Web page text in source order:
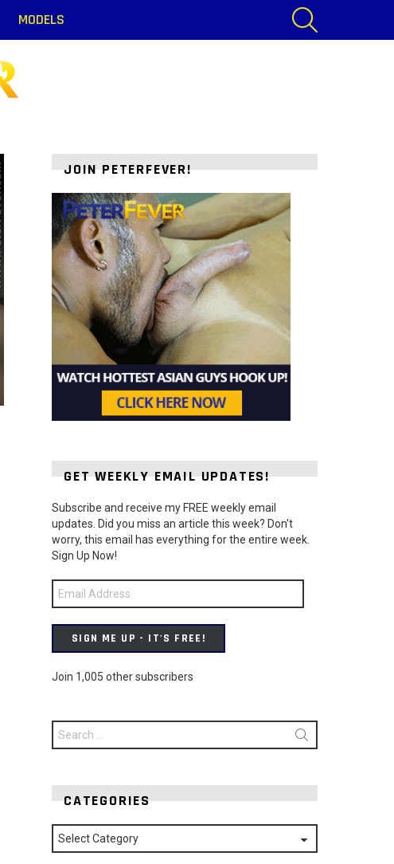
MODELS
JOIN PETERFEVER!
GET WEEKLY EMAIL UPDATES!
Subscribe and receive my FREE weekly email
updates. Did you miss an article this week? Don't
worry, this email has everything for the entire week.
Sign Up Now!
Email
Address
SIGN ME UP - IT'S FREE!
Join 1,005 other subscribers
Search
for:
CATEGORIES
Categories